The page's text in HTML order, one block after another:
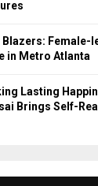
Female-
in Metro Atlanta
Lasting
Brings Self-